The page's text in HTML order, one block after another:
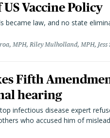
US Vaccine Policy
became law, and no state
MPH, Riley Mulholland, MPH, Jess
Fifth
hearing
infectious disease expert
who accused him of